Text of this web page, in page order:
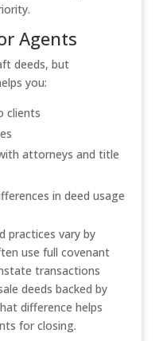
Agents
deeds, but
you:
clients
attorneys and title
in deed usage
practices vary by
use full covenant
transactions
deeds backed by
difference helps
for closing.